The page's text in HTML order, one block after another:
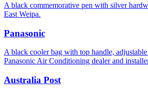
A black commemorative pen with silver
East Weipa.
Panasonic
A black cooler bag with top handle,
Panasonic Air Conditioning dealer and
Australia Post